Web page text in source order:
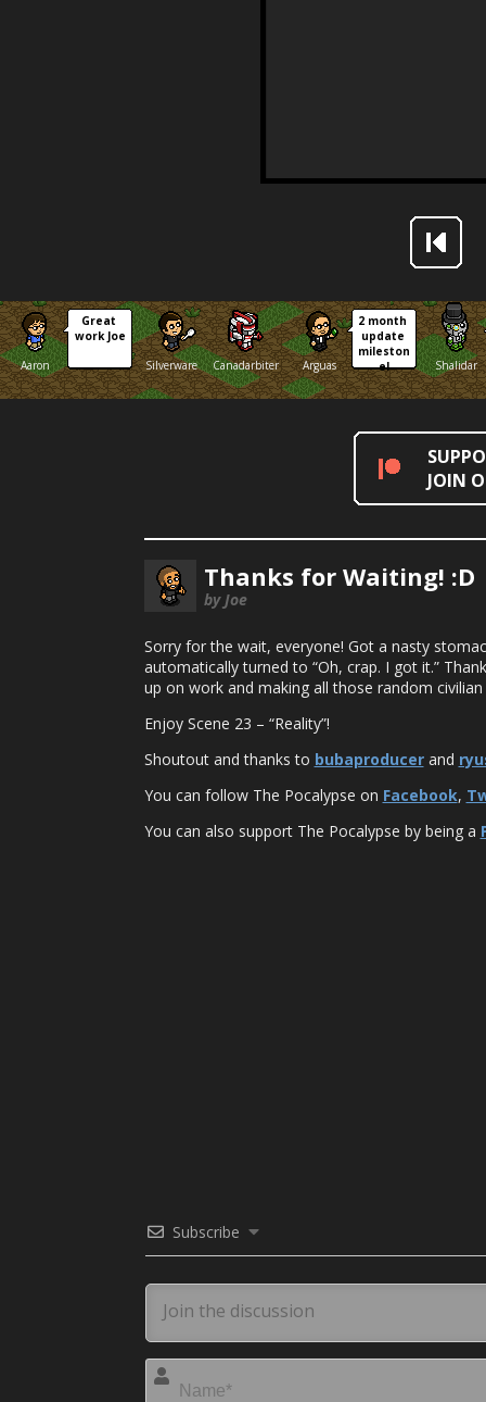
Aaron
Great
work Joe
Silverware
Canadarbiter Arguas
2 month
update
mileston
e!
Shalidar
JOIN
Thanks for Waiting!
by Joe
Sorry for the wait, everyone! Got a nasty
automatically turned to “Oh, crap. I got it.”
up on work and making all those random
Enjoy Scene 23 – “Reality”!
Shoutout and thanks to bubaproducerand
You can follow The Pocalypse on Facebook,
You can also support The Pocalypse by being a
Subscribe